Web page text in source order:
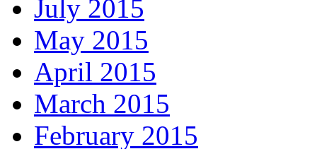
July 2015
May 2015
April 2015
March 2015
February 2015